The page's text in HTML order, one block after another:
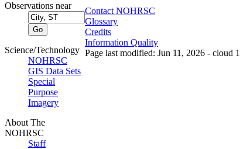
Observations near
Science/Technology
NOHRSC
GIS Data Sets
Special
Purpose
Imagery
About The
NOHRSC
Staff
Contact NOHRSC
Glossary
Credits
Information Quality
Page last modified: Jun 11, 2026 - cloud 1